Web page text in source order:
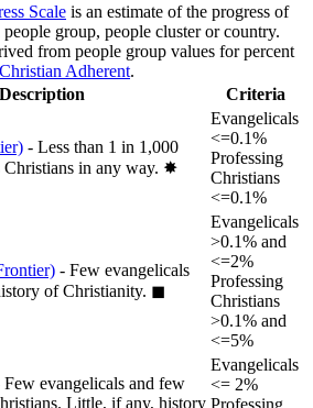
Scale is an estimate of the progress of
group, people cluster or country.
from people group values for percent
Christian Adherent.
Description Criteria
- Less than 1 in 1,000
in any way. ✸︎
Evangelicals
<=0.1%
Professing
Christians
<=0.1%
- Few evangelicals
of Christianity. ◼︎
Evangelicals
>0.1% and
<=2%
Professing
Christians
>0.1% and
<=5%
Few evangelicals and few
Little, if any, history
Evangelicals
<= 2%
Professing